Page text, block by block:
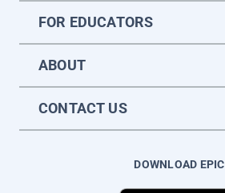
FOR EDUCATORS
ABOUT
CONTACT US
DOWNLOAD EPIC